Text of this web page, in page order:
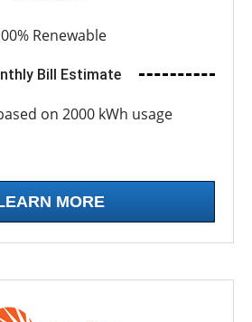
Renewable
Bill Estimate
on 2000 kWh usage
MORE